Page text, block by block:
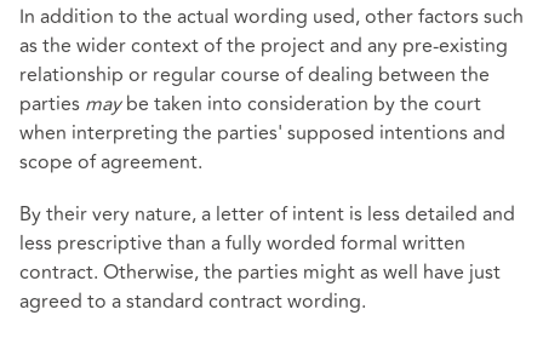
In addition to the actual wording used, other factors such
as the wider context of the project and any pre-existing
relationship or regular course of dealing between the
parties maybe taken into consideration by the court
when interpreting the parties' supposed intentions and
scope of agreement.
By their very nature, a letter of intent is less detailed and
less prescriptive than a fully worded formal written
contract. Otherwise, the parties might as well have just
agreed to a standard contract wording.